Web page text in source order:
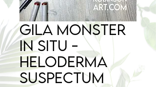
Gila Monster
in situ -
Heloderma
suspectum